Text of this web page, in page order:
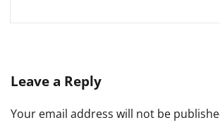
Leave a Reply
Your email address will not be